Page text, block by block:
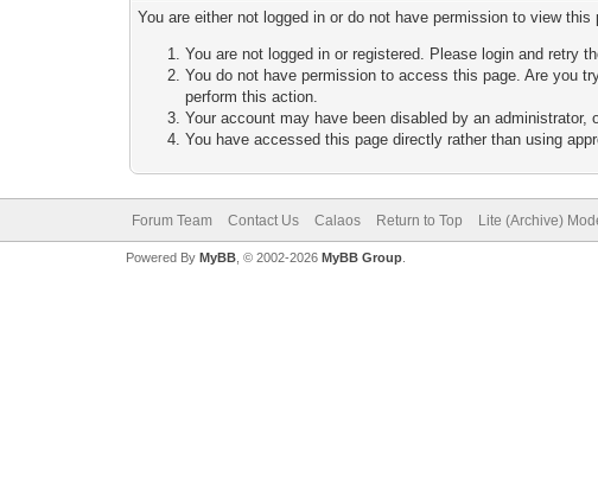
You are either not logged in or do not have permission to view
You are not logged in or registered. Please login and retry
You do not have permission to access this page. Are you
perform this action.
Your account may have been disabled by an
You have accessed this page directly rather than using
Forum Team Contact Us Calaos Return to Top Lite (Archive)
Powered By MyBB, © 2002-2026 MyBB Group.